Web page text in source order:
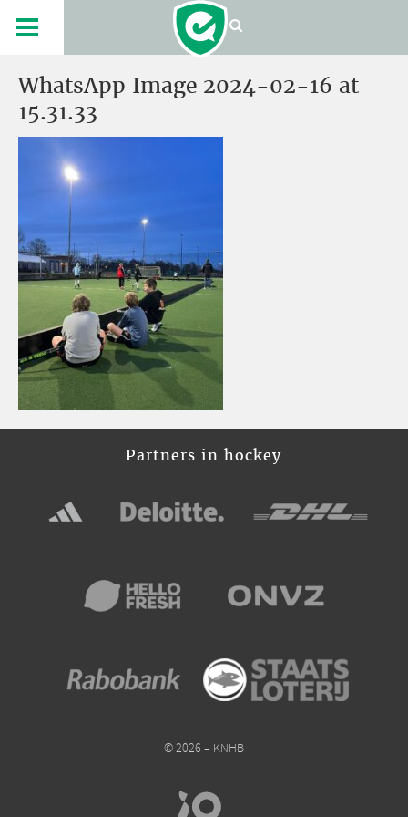
WhatsApp Image 2024-02-16 at
15.31.33
Partners in hockey
© 2026 – KNHB